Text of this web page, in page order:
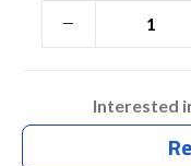
Interested